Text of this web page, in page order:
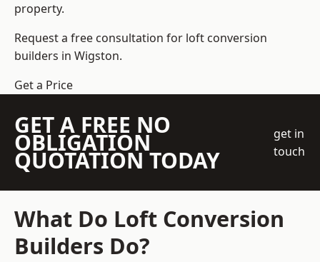
property.
Request a free consultation for loft conversion
builders in Wigston.
Get a Price
GET A FREE NO
OBLIGATION
QUOTATION TODAY
get in
touch
What Do Loft Conversion
Builders Do?